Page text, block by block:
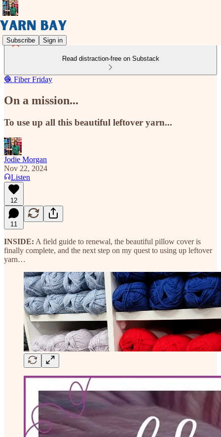
Subscribe Sign in
Read distraction-free on Substack
🧶 Fiber Friday
On a mission...
To use up all this beautiful leftover yarn...
Jodie Morgan
Nov 22, 2024
Listen
12
11
INSIDE: A field guide to renewal, the beautiful pillow cover is
finally complete, and the next step on my quest to using up leftover
yarn…